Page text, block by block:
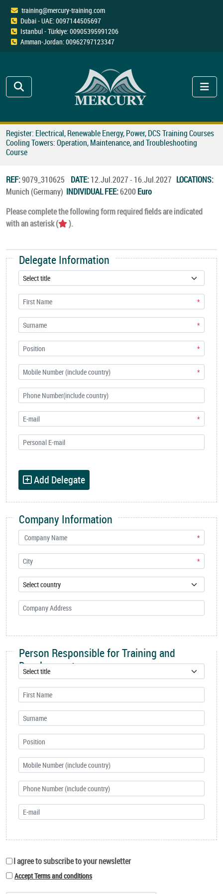
training@mercury-training.com
Dubai - UAE: 0097144505697
Istanbul - Türkiye: 00905395991206
Amman-Jordan: 00962797123347
Register: Electrical, Renewable Energy, Power, DCS Training Courses
Cooling Towers: Operation, Maintenance, and Troubleshooting
Course
REF:9079_310625 DATE:12.Jul.2027 - 16.Jul.2027 LOCATIONS:
Munich (Germany) INDIVIDUAL FEE:6200 Euro
Please complete the following form required fields are indicated
with an asterisk (
).
Delegate Information
*
*
*
*
*
Add Delegate
Company Information
*
*
Person Responsible for Training and
Development
I agree to subscribe to your newsletter
Accept Terms and conditions